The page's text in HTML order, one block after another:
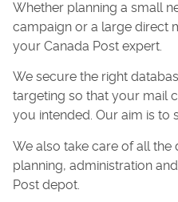
Whether planning a small
campaign or a large direct
your Canada Post expert.
We secure the right
targeting so that your mail
you intended. Our aim is to
We also take care of all the
planning, administration
Post depot.